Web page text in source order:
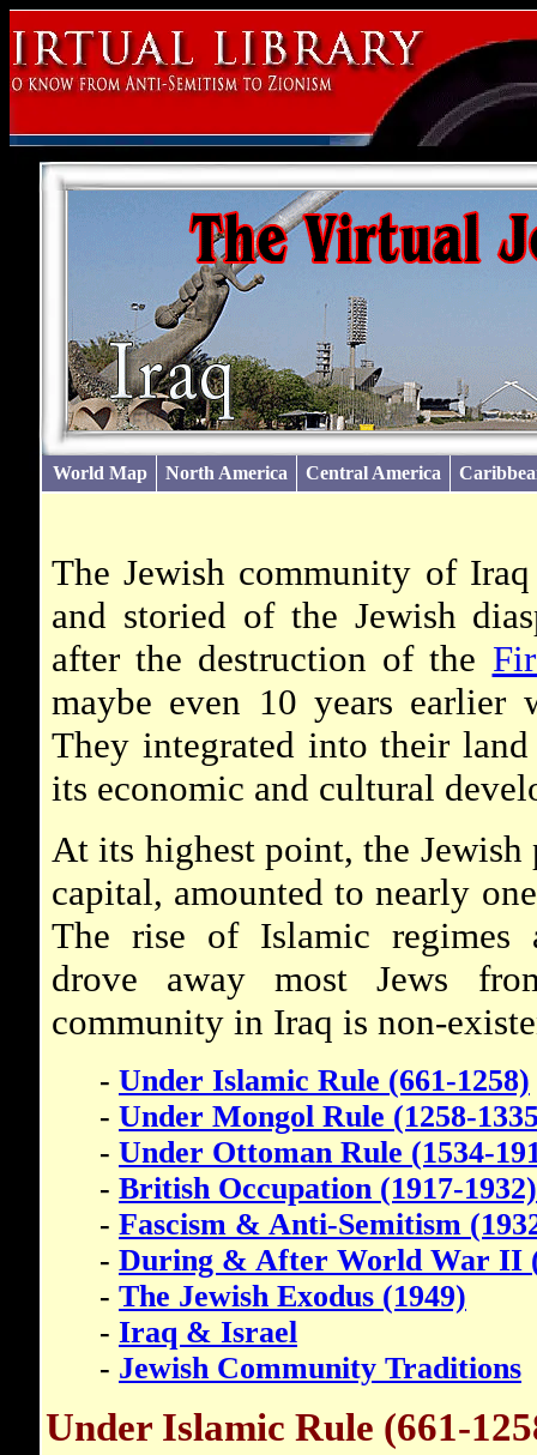
World Map North America Central America
The Jewish community of
and storied of the Jewish
after the destruction of the
maybe even 10 years
They integrated into their
its economic and cultural
At its highest point, the
capital, amounted to nearly
The rise of Islamic regimes
drove away most Jews
community in Iraq is non-
- Under Islamic Rule (661-1258)
- Under Mongol Rule (1258-
- Under Ottoman Rule (1534-
- British Occupation (1917-1932)
- Fascism & Anti-Semitism
- During & After World War II
- The Jewish Exodus (1949)
- Iraq & Israel
- Jewish Community Traditions
Under Islamic Rule (661-